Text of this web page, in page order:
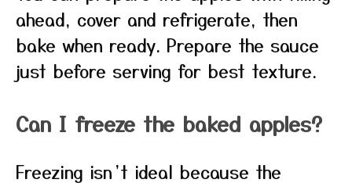
ahead, cover and refrigerate, then
bake when ready. Prepare the sauce
just before serving for best texture.
Can I freeze the baked apples?
Freezing isn’t ideal because the